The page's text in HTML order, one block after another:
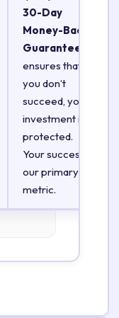
30-Day
Money-Back
Guarantee
ensures that if
you don’t
succeed, your
investment is
protected.
Your success is
our primary
metric.